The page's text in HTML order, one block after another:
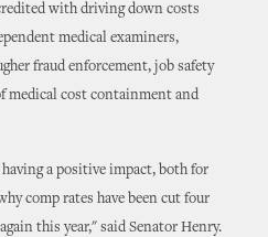
with driving down costs
medical examiners,
fraud enforcement, job safety
medical cost containment and
a positive impact, both for
comp rates have been cut four
this year," said Senator Henry.